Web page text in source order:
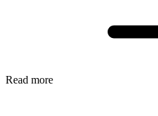
Read more